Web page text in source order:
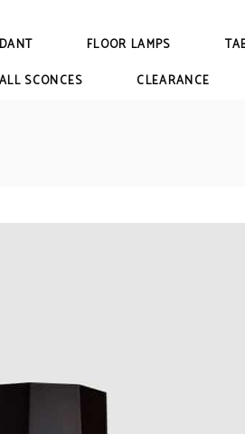
FLOOR LAMPS
SCONCES
CLEARANCE